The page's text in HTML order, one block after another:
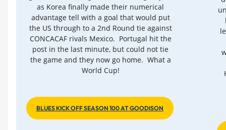
as Korea finally made their numerical
advantage tell with a goal that would put
the US through to a 2nd Round tie against
CONCACAF rivals Mexico. Portugal hit the
post in the last minute, but could not tie
the game and they now go home. What a
World Cup!
BLUES KICK OFF SEASON 100 AT GOODISON